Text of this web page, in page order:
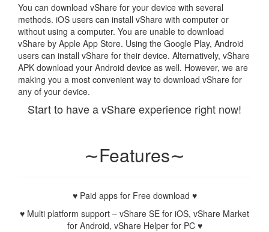
You can download vShare for your device with several
methods. iOS users can install vShare with computer or
without using a computer. You are unable to download
vShare by Apple App Store. Using the Google Play, Android
users can install vShare for their device. Alternatively, vShare
APK download your Android device as well. However, we are
making you a most convenient way to download vShare for
any of your device.
Start to have a vShare experience right now!
∼Features∼
♥ Paid apps for Free download ♥
♥ Multi platform support – vShare SE for iOS, vShare Market
for Android, vShare Helper for PC ♥